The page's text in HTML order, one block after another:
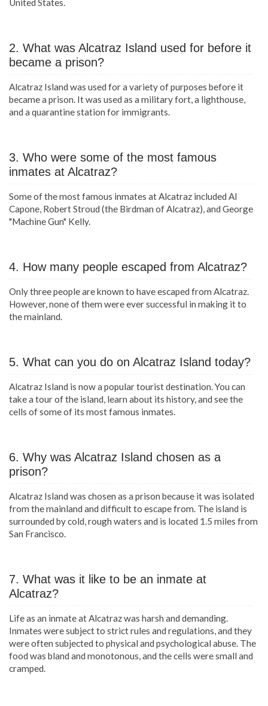
United States.
2. What was Alcatraz Island used for before it
became a prison?
Alcatraz Island was used for a variety of purposes before it
became a prison. It was used as a military fort, a lighthouse,
and a quarantine station for immigrants.
3. Who were some of the most famous
inmates at Alcatraz?
Some of the most famous inmates at Alcatraz included Al
Capone, Robert Stroud (the Birdman of Alcatraz), and George
"Machine Gun" Kelly.
4. How many people escaped from Alcatraz?
Only three people are known to have escaped from Alcatraz.
However, none of them were ever successful in making it to
the mainland.
5. What can you do on Alcatraz Island today?
Alcatraz Island is now a popular tourist destination. You can
take a tour of the island, learn about its history, and see the
cells of some of its most famous inmates.
6. Why was Alcatraz Island chosen as a
prison?
Alcatraz Island was chosen as a prison because it was isolated
from the mainland and difficult to escape from. The island is
surrounded by cold, rough waters and is located 1.5 miles from
San Francisco.
7. What was it like to be an inmate at
Alcatraz?
Life as an inmate at Alcatraz was harsh and demanding.
Inmates were subject to strict rules and regulations, and they
were often subjected to physical and psychological abuse. The
food was bland and monotonous, and the cells were small and
cramped.